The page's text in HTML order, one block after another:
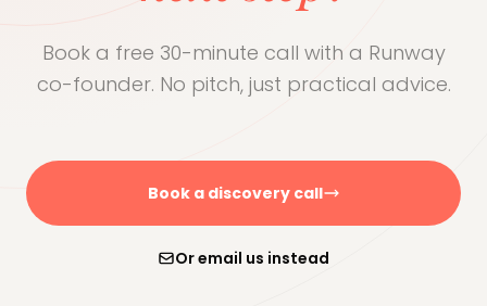
Book a free 30-minute call with a Runway
co-founder. No pitch, just practical advice.
Book a discovery call
Or email us instead